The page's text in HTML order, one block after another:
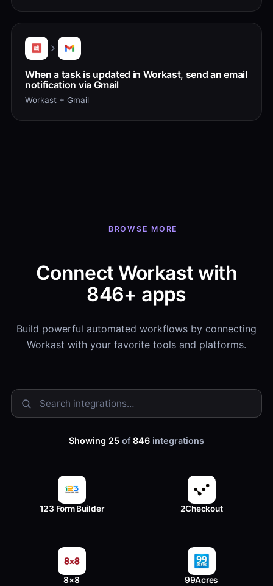
When a task is updated in Workast, send an email
notification via Gmail
Workast + Gmail
BROWSE MORE
Connect Workast with
846+ apps
Build powerful automated workflows by connecting
Workast with your favorite tools and platforms.
Showing 25 of846 integrations
123 Form Builder 2Checkout
8×8 99Acres